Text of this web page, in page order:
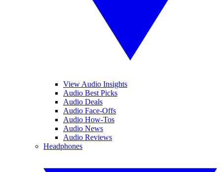
View Audio Insights
Audio Best Picks
Audio Deals
Audio Face-Offs
Audio How-Tos
Audio News
Audio Reviews
Headphones